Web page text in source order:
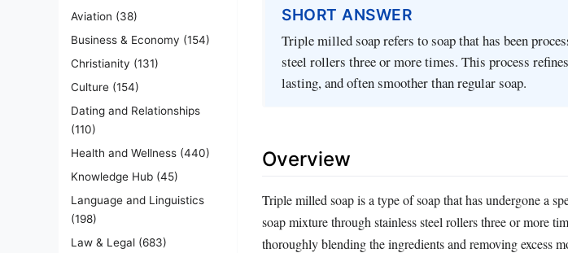
Aviation (38)
Business & Economy (154)
Christianity (131)
Culture (154)
Dating and Relationships
(110)
Health and Wellness (440)
Knowledge Hub (45)
Language and Linguistics
(198)
Law & Legal (683)
SHORT ANSWER
Triple milled soap refers to soap that has been
steel rollers three or more times. This process
lasting, and often smoother than regular soap.
Overview
Triple milled soap is a type of soap that has undergone a
soap mixture through stainless steel rollers three or more
thoroughly blending the ingredients and removing excess